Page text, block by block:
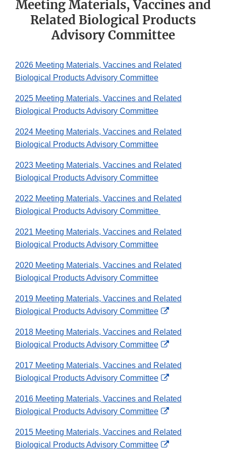
Meeting Materials, Vaccines and
Related Biological Products
Advisory Committee
2026 Meeting Materials, Vaccines and Related
Biological Products Advisory Committee
2025 Meeting Materials, Vaccines and Related
Biological Products Advisory Committee
2024 Meeting Materials, Vaccines and Related
Biological Products Advisory Committee
2023 Meeting Materials, Vaccines and Related
Biological Products Advisory Committee
2022 Meeting Materials, Vaccines and Related
Biological Products Advisory Committee
2021 Meeting Materials, Vaccines and Related
Biological Products Advisory Committee
2020 Meeting Materials, Vaccines and Related
Biological Products Advisory Committee
2019 Meeting Materials, Vaccines and Related
Biological Products Advisory Committee
External
Disclaimer
2018 Meeting Materials, Vaccines and Related
Biological Products Advisory Committee
External
Disclaimer
2017 Meeting Materials, Vaccines and Related
Biological Products Advisory Committee
External
Disclaimer
2016 Meeting Materials, Vaccines and Related
Biological Products Advisory Committee
External
Disclaimer
2015 Meeting Materials, Vaccines and Related
Biological Products Advisory Committee
External